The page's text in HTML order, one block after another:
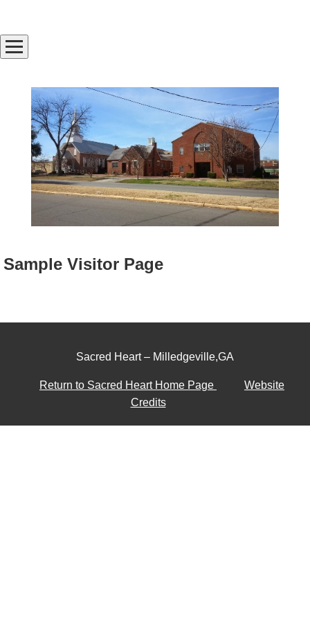
Sample Visitor Page
Sacred Heart – Milledgeville,GA
Return to Sacred Heart Home Page
Website
Credits